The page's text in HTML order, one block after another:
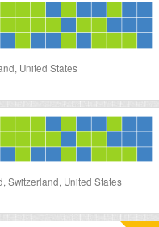
United States
Switzerland, United States